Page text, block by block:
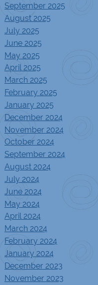
September 2025
August 2025
July 2025
June 2025
May 2025
April 2025
March 2025
February 2025
January 2025
December 2024
November 2024
October 2024
September 2024
August 2024
July 2024
June 2024
May 2024
April 2024
March 2024
February 2024
January 2024
December 2023
November 2023